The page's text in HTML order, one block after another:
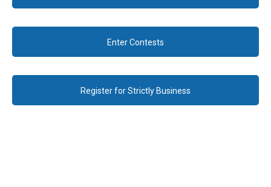
Enter Contests
Register for Strictly Business